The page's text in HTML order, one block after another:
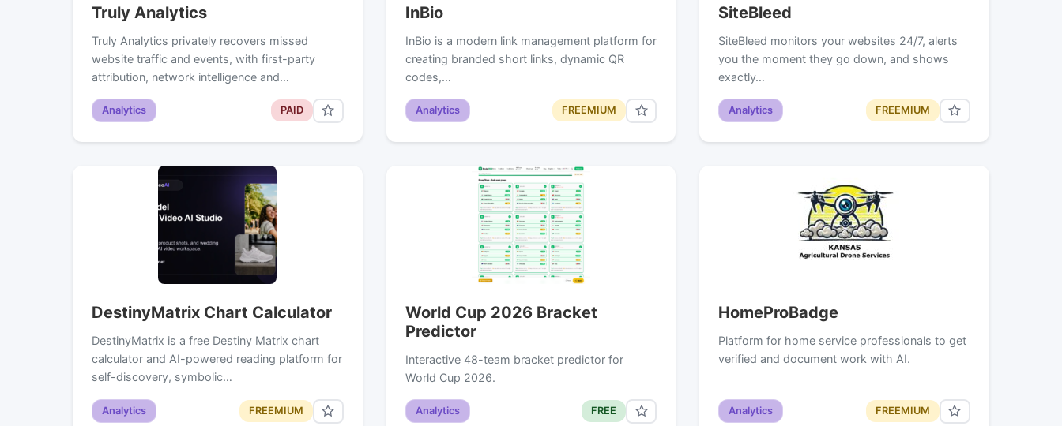
Truly Analytics
Truly Analytics privately recovers missed
website traffic and events, with first-party
attribution, network intelligence and…
Analytics PAID
InBio
InBio is a modern link management platform for
creating branded short links, dynamic QR
codes,…
Analytics FREEMIUM
SiteBleed
SiteBleed monitors your websites 24/7, alerts
you the moment they go down, and shows
exactly…
Analytics FREEMIUM
DestinyMatrix Chart Calculator
DestinyMatrix is a free Destiny Matrix chart
calculator and AI-powered reading platform for
self-discovery, symbolic…
Analytics FREEMIUM
World Cup 2026 Bracket
Predictor
Interactive 48-team bracket predictor for
World Cup 2026.
Analytics FREE
HomeProBadge
Platform for home service professionals to get
verified and document work with AI.
Analytics FREEMIUM